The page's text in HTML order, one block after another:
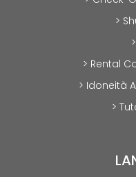
>
> Rental
> Idoneità
>